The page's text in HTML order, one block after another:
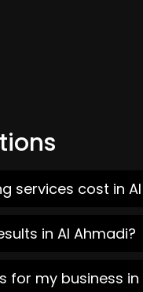
services cost in
in Al Ahmadi?
for my business in